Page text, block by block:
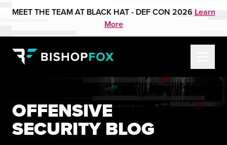
MEET THE TEAM AT BLACK HAT - DEF CON 2026 Learn
More
OFFENSIVE
SECURITY BLOG